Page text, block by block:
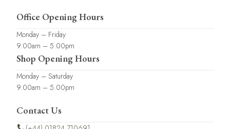
Office Opening Hours
Monday – Friday
9.00am – 5.00pm
Shop Opening Hours
Monday – Saturday
9.00am – 5.00pm
Contact Us